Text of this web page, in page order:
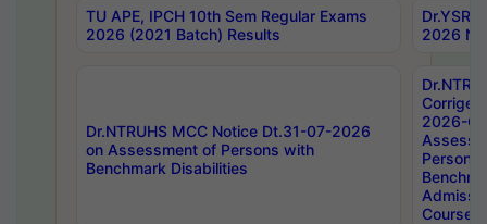
TU APE, IPCH 10th Sem Regular Exams
2026 (2021 Batch) Results
2026
Dr.NTRUHS MCC Notice Dt.31-07-2026
on Assessment of Persons with
Benchmark Disabilities
2026-
Persons
Course,